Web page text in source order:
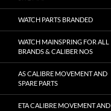
WATCH PARTS BRANDED
WATCH MAINSPRING FOR ALL
BRANDS & CALIBER NOS
AS CALIBRE MOVEMENT AND
SPARE PARTS
ETA CALIBRE MOVEMENT AND